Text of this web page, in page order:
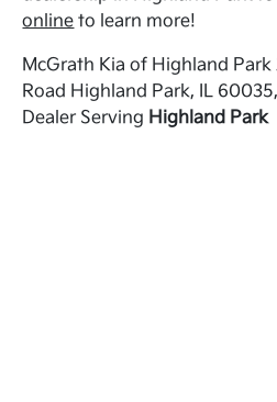
online to learn more!
McGrath Kia of Highland Park
Road Highland Park, IL
Dealer Serving Highland Park